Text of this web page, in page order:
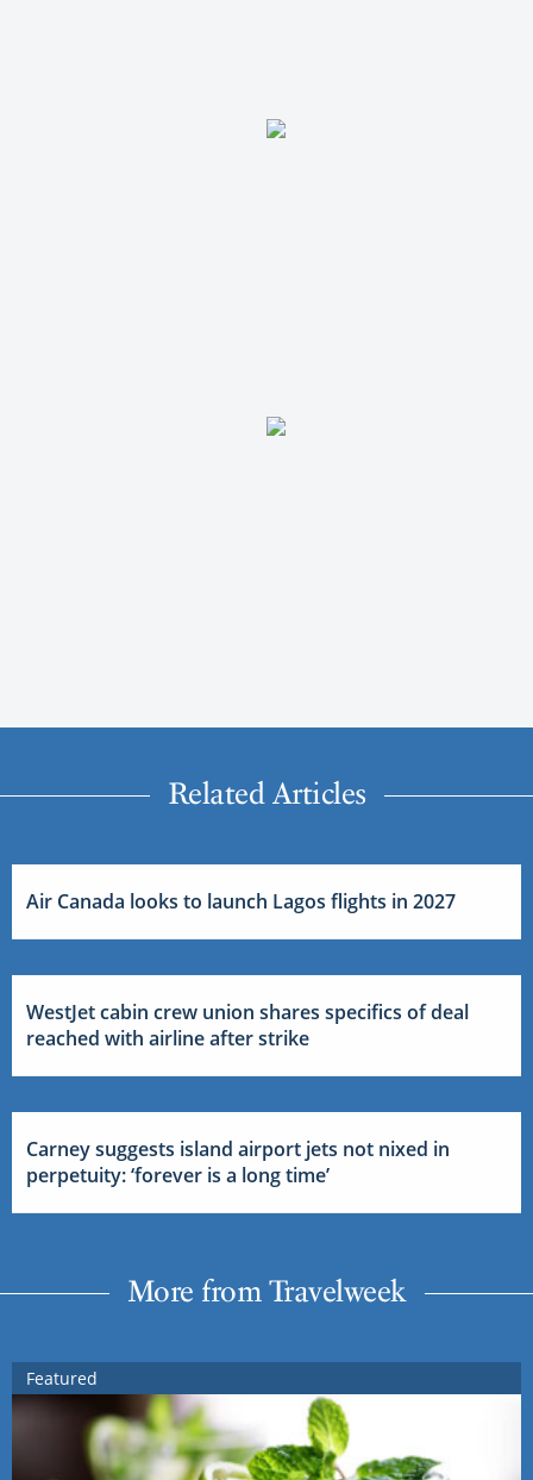
Related Articles
Air Canada looks to launch Lagos flights in 2027
WestJet cabin crew union shares specifics of deal
reached with airline after strike
Carney suggests island airport jets not nixed in
perpetuity: ‘forever is a long time’
More from Travelweek
Featured